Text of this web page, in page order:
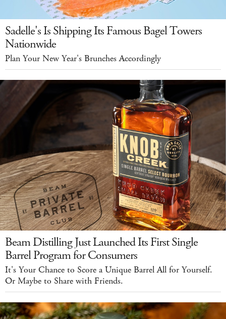
Sadelle's Is Shipping Its Famous Bagel Towers
Nationwide
Plan Your New Year's Brunches Accordingly
Beam Distilling Just Launched Its First Single
Barrel Program for Consumers
It's Your Chance to Score a Unique Barrel All for Yourself.
Or Maybe to Share with Friends.